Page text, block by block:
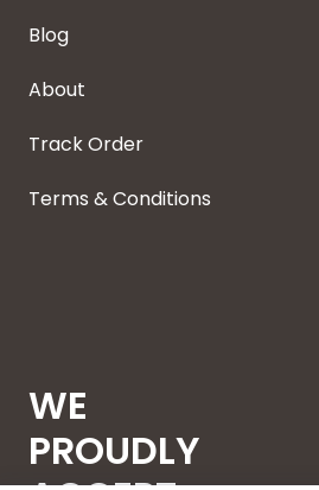
Blog
About
Track Order
Terms & Conditions
WE
PROUDLY